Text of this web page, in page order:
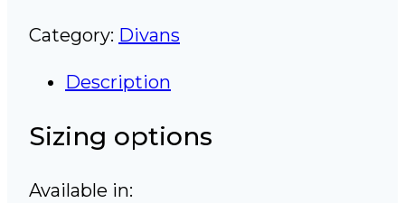
Category: Divans
Description
Sizing options
Available in: